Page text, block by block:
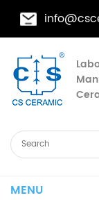
MENU